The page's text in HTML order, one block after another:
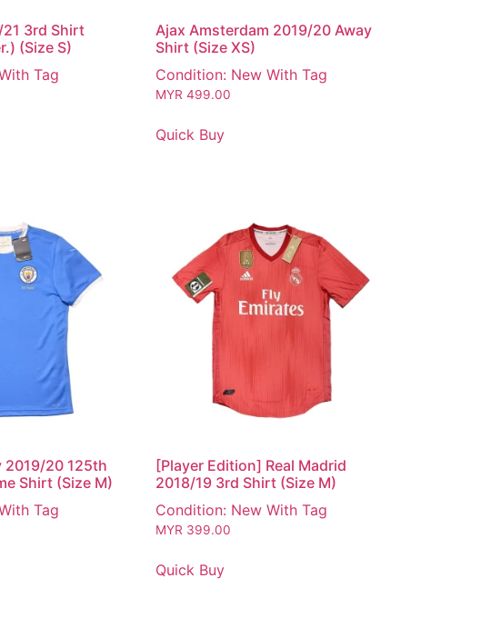
3rd Shirt
(Size S)
Tag
Ajax Amsterdam 2019/20 Away
Shirt (Size XS)
Condition: New With Tag
MYR 499.00
Quick Buy
2019/20 125th
Shirt (Size M)
Tag
[Player Edition] Real Madrid
2018/19 3rd Shirt (Size M)
Condition: New With Tag
MYR 399.00
Quick Buy